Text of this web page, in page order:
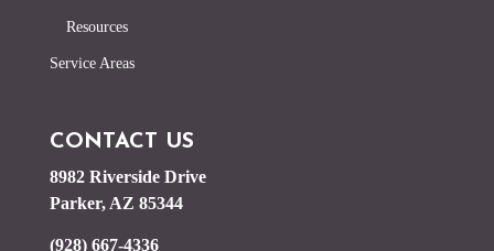
Resources
Service Areas
CONTACT US
8982 Riverside Drive
Parker, AZ 85344
(928) 667-4336